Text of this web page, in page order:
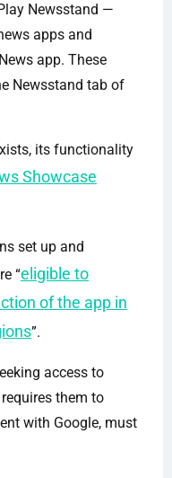
Newsstand —
apps and
app. These
Newsstand tab of
its functionality
Showcase
set up and
“eligible to
of the app in
”.
access to
them to
with Google, must